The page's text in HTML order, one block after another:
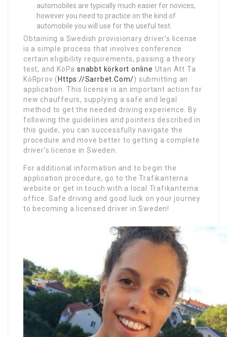
automobiles are typically much easier for novices,
however you need to practice on the kind of
automobile you will use for the useful test.
Obtaining a Swedish provisionary driver’s license
is a simple process that involves conference
certain eligibility requirements, passing a theory
test, and KöPasnabbt körkort online Utan Att Ta
KöRprov ( Https://Sarrbet.Com/) submitting an
application. This license is an important action for
new chauffeurs, supplying a safe and legal
method to get the needed driving experience. By
following the guidelines and pointers described in
this guide, you can successfully navigate the
procedure and move better to getting a complete
driver’s license in Sweden.
For additional information and to begin the
application procedure, go to the Trafikanterna
website or get in touch with a local Trafikanterna
office. Safe driving and good luck on your journey
to becoming a licensed driver in Sweden!